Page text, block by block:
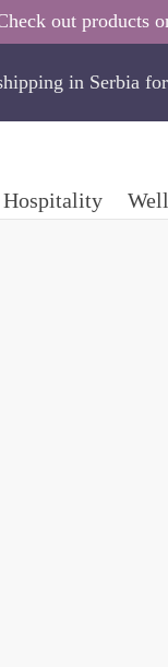
out products
in Serbia
Hospitality